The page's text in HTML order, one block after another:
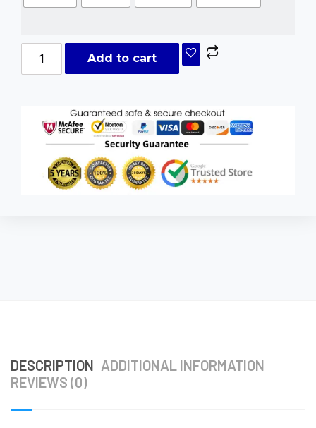
Add to cart
DESCRIPTION ADDITIONAL INFORMATION
REVIEWS (0)